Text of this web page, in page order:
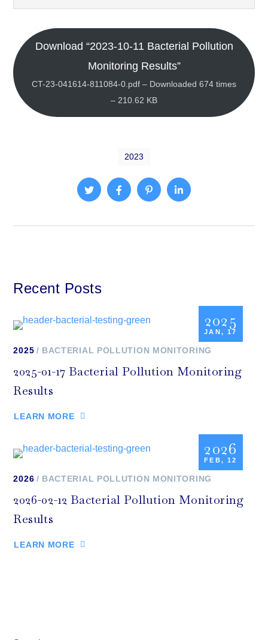
Download “2023-10-11 Bacterial Pollution
Monitoring Results”
CT-23-041614-811084-0.pdf – Downloaded 674 times
– 210.62 KB
2023
Recent Posts
2025
JAN, 17
2025 BACTERIAL POLLUTION MONITORING
2025-01-17 Bacterial Pollution Monitoring
Results
LEARN MORE
2026
FEB, 12
2026 BACTERIAL POLLUTION MONITORING
2026-02-12 Bacterial Pollution Monitoring
Results
LEARN MORE